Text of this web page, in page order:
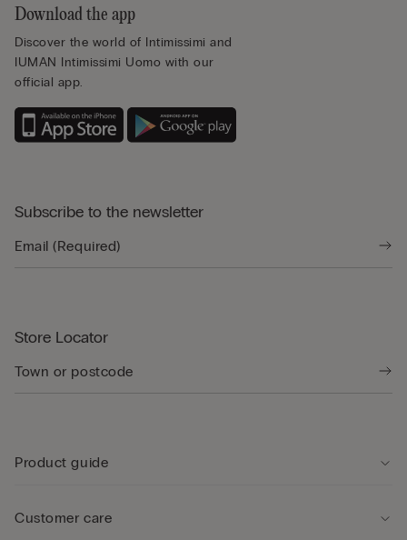
Download the app
Discover the world of Intimissimi and
IUMAN Intimissimi Uomo with our
official app.
Subscribe to the newsletter
Store Locator
Product guide
Customer care